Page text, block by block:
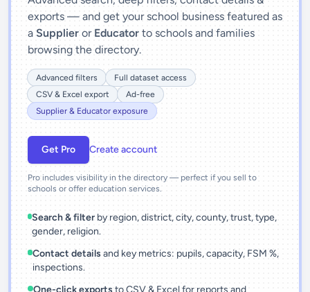
exports — and get your school business featured as
a Supplier or Educator to schools and families
browsing the directory.
Advanced filters
Full dataset access
CSV & Excel export
Ad-free
Supplier & Educator exposure
Get Pro Create account
Pro includes visibility in the directory — perfect if you sell to
schools or offer education services.
Search & filter by region, district, city, county, trust, type,
gender, religion.
Contact details and key metrics: pupils, capacity, FSM %,
inspections.
One-click exports to CSV & Excel for reports and